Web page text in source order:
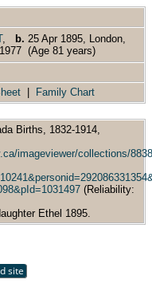
, b. 25 Apr 1895, London,
1977 (Age 81 years)
Family Chart
Births, 1832-1914,
imageviewer/collections/
(Reliability:
Ethel 1895.
site